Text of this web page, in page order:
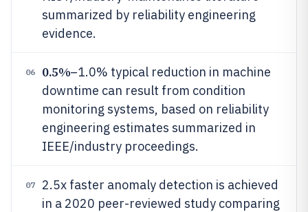
summarized by reliability engineering
evidence.
06 0.5%–1.0% typical reduction in machine
downtime can result from condition
monitoring systems, based on reliability
engineering estimates summarized in
IEEE/industry proceedings.
07
2.5x faster anomaly detection is achieved
in a 2020 peer-reviewed study comparing